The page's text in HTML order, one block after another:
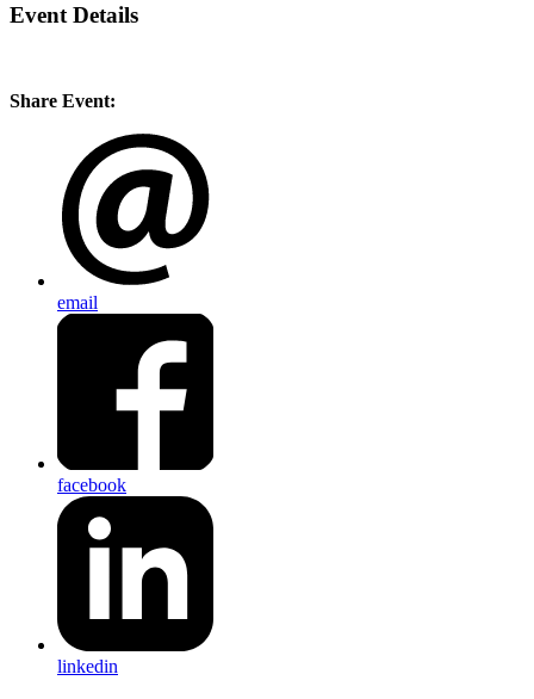
Event Details
Share Event:
email
facebook
linkedin